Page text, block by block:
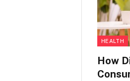
HEALTH
How